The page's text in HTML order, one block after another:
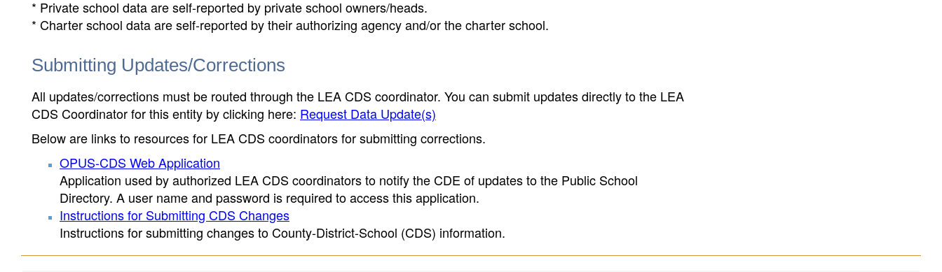
* Private school data are self-reported by private school owners/heads.
* Charter school data are self-reported by their authorizing agency and/or the charter school.
Submitting Updates/Corrections
All updates/corrections must be routed through the LEA CDS coordinator. You can submit updates directly to the LEA
CDS Coordinator for this entity by clicking here: Request Data Update(s)
Below are links to resources for LEA CDS coordinators for submitting corrections.
OPUS-CDS Web Application
Application used by authorized LEA CDS coordinators to notify the CDE of updates to the Public School
Directory. A user name and password is required to access this application.
Instructions for Submitting CDS Changes
Instructions for submitting changes to County-District-School (CDS) information.